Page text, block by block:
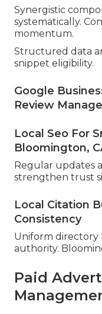
Synergistic
systematically.
momentum.
Structured data
snippet eligibility.
Google
Review
Local Seo For
Bloomington,
Regular updates
strengthen trust
Local Citation
Consistency
Uniform directory
authority.
Paid